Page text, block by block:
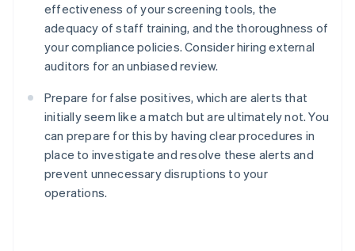
effectiveness of your screening tools, the
adequacy of staff training, and the thoroughness of
your compliance policies. Consider hiring external
auditors for an unbiased review.
Prepare for false positives, which are alerts that
initially seem like a match but are ultimately not. You
can prepare for this by having clear procedures in
place to investigate and resolve these alerts and
prevent unnecessary disruptions to your
operations.
Australia
English